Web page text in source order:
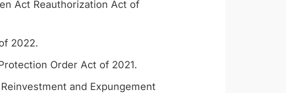
Act Reauthorization Act of
2022.
Order Act of 2021.
and Expungement